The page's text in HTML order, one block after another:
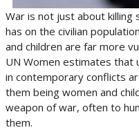
War is not just about killing
has on the civilian
and children are far more
UN Women estimates that
in contemporary conflicts
them being women and
weapon of war, often to
them.